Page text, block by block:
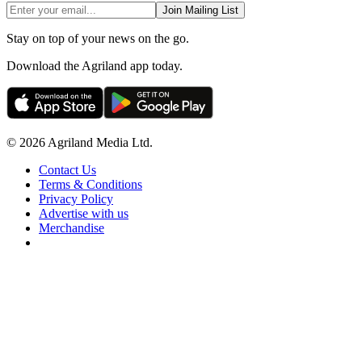
Join Mailing List
Stay on top of your news on the go.
Download the Agriland app today.
© 2026 Agriland Media Ltd.
Contact Us
Terms & Conditions
Privacy Policy
Advertise with us
Merchandise